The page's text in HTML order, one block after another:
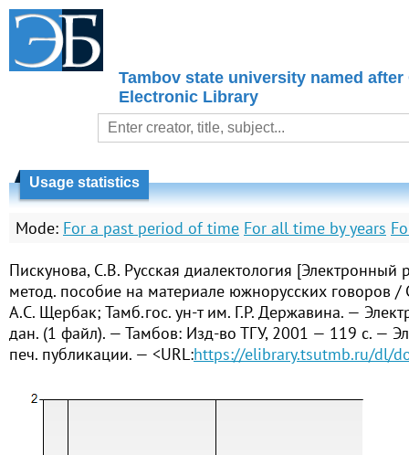
Tambov state university named after
Electronic Library
Usage statistics
Mode: For a past period of time For all time by years
Пискунова, С.В. Русская диалектология [Электронный
метод. пособие на материале южнорусских говоров /
А.С. Щербак; Тамб.гос. ун-т им. Г.Р. Державина. —
дан. (1 файл). — Тамбов: Изд-во ТГУ, 2001 — 119 с. —
печ. публикации. — <URL:https://elibrary.tsutmb.ru/dl/